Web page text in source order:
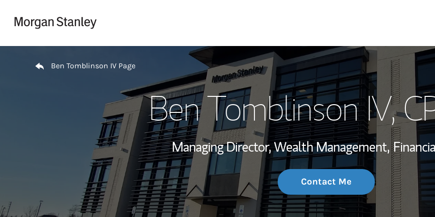
My Story and
Wealth
Investment
Thought
Ben Tomblinson IV Page
Ben Tomblinson IV,
Managing Director, Wealth Management,
Contact Me